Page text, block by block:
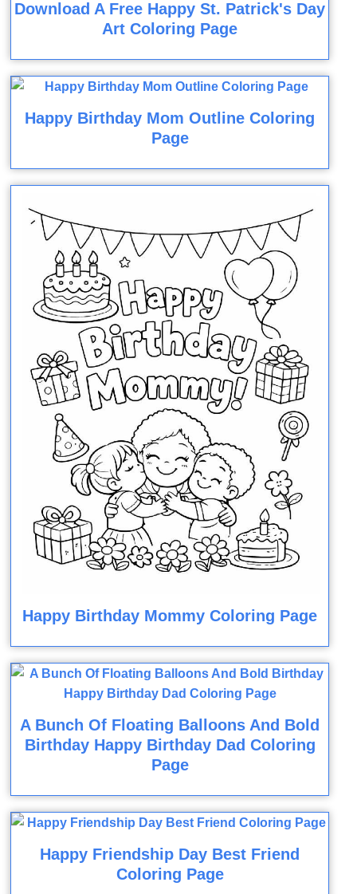
Download A Free Happy St. Patrick's Day
Art Coloring Page
Happy Birthday Mom Outline Coloring
Page
Happy Birthday Mommy Coloring Page
A Bunch Of Floating Balloons And Bold
Birthday Happy Birthday Dad Coloring
Page
Happy Friendship Day Best Friend
Coloring Page